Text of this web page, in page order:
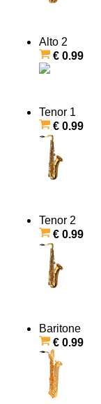
Alto 2
€ 0.99
Tenor 1
€ 0.99
Tenor 2
€ 0.99
Baritone
€ 0.99